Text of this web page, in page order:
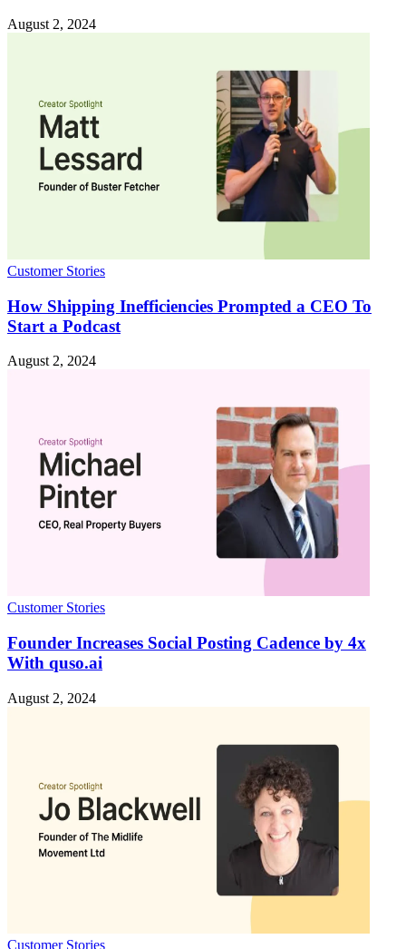
August 2, 2024
Customer Stories
How Shipping Inefficiencies Prompted a CEO To
Start a Podcast
August 2, 2024
Customer Stories
Founder Increases Social Posting Cadence by 4x
With quso.ai
August 2, 2024
Customer Stories